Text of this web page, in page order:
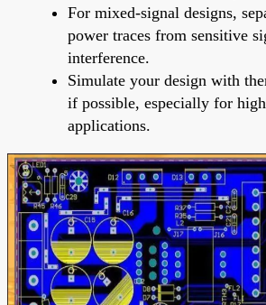
For mixed-signal designs,
power traces from sensitive
interference.
Simulate your design with
if possible, especially for
applications.